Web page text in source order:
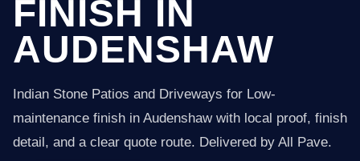
FINISH IN
AUDENSHAW
Indian Stone Patios and Driveways for Low-
maintenance finish in Audenshaw with local proof, finish
detail, and a clear quote route. Delivered by All Pave.